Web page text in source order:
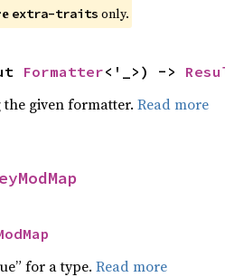
extra-traits only.
Formatter<'_>) ->
the given formatter. Read more
for a type. Read more